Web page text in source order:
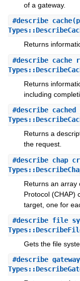
of a gateway.
#describe_cache
Returns
#
Returns
including
#
Returns a
the request.
#
Returns an array
Protocol (CHAP)
target, one for
#
Gets the file
#